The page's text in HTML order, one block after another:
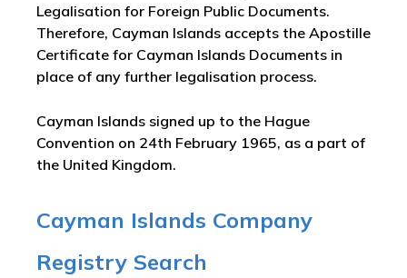
Legalisation for Foreign Public Documents.
Therefore, Cayman Islands accepts the Apostille
Certificate for Cayman Islands Documents in
place of any further legalisation process.
Cayman Islands signed up to the Hague
Convention on 24th February 1965, as a part of
the United Kingdom.
Cayman Islands Company
Registry Search